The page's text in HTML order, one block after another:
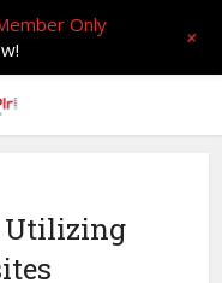
Utilizing
Only
+